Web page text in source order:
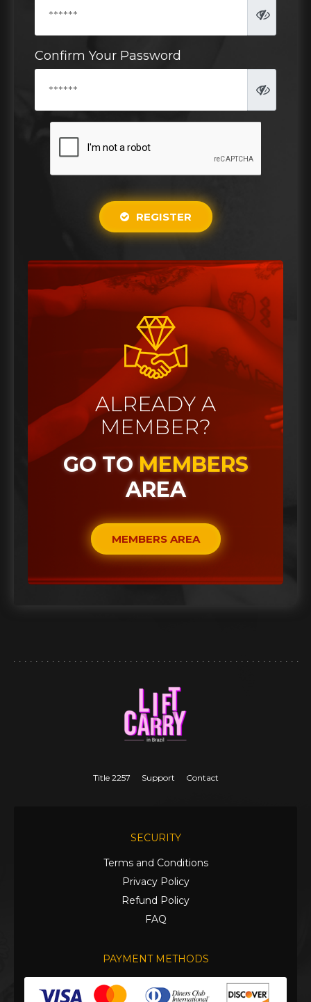
Confirm Your Password
REGISTER
ALREADY A
MEMBER?
GO TO MEMBERS
AREA
MEMBERS AREA
Title 2257 Support Contact
SECURITY
Terms and Conditions
Privacy Policy
Refund Policy
FAQ
PAYMENT METHODS